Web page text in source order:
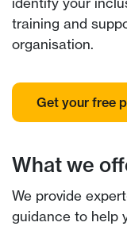
training and
organisation.
Get your free
What we
We provide
guidance to help